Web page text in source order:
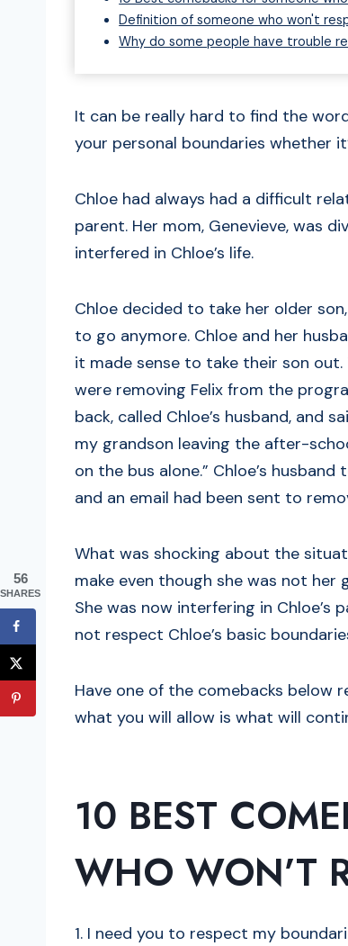
Definition of someone who won't
Why do some people have trouble
It can be really hard to find the
your personal boundaries whether
Chloe had always had a difficult
parent. Her mom, Genevieve, was
interfered in Chloe’s life.
Chloe decided to take her older
to go anymore. Chloe and her
it made sense to take their son
were removing Felix from the
back, called Chloe’s husband, and
my grandson leaving the after-
on the bus alone.” Chloe’s
and an email had been sent to
What was shocking about the
make even though she was not her
She was now interfering in Chloe’s
not respect Chloe’s basic
Have one of the comebacks below
what you will allow is what will
10 BEST
WHO WON’T
1. I need you to respect my
56
SHARES